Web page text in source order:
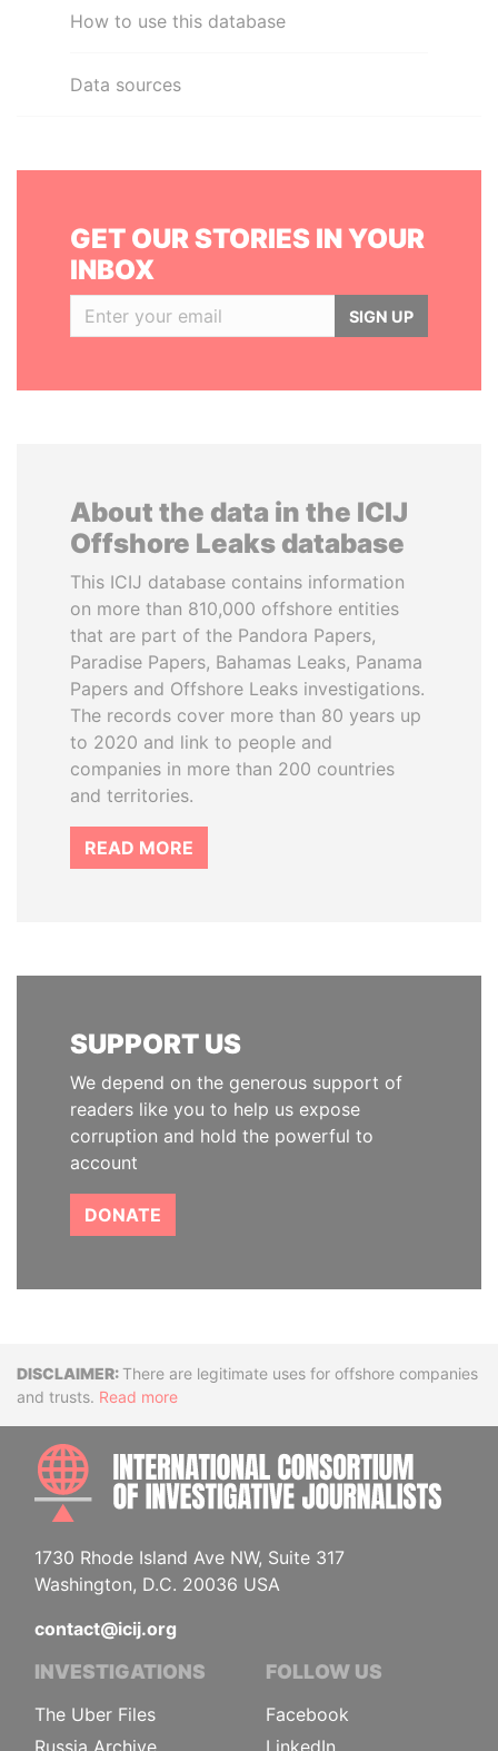
How to use this database
Data sources
GET OUR STORIES IN YOUR
INBOX
SIGN UP
About the data in the ICIJ
Offshore Leaks database
This ICIJ database contains information
on more than 810,000 offshore entities
that are part of the Pandora Papers,
Paradise Papers, Bahamas Leaks, Panama
Papers and Offshore Leaks investigations.
The records cover more than 80 years up
to 2020 and link to people and
companies in more than 200 countries
and territories.
READ MORE
SUPPORT US
We depend on the generous support of
readers like you to help us expose
corruption and hold the powerful to
account
DONATE
DisclaimerThere are legitimate uses for offshore companies
and trusts. Read more
1730 Rhode Island Ave NW, Suite 317
Washington, D.C. 20036 USA
contact@icij.org
INVESTIGATIONS
The Uber Files
Russia Archive
FOLLOW US
Facebook
LinkedIn